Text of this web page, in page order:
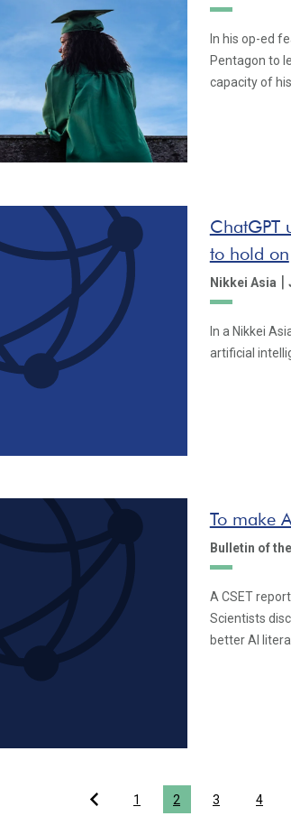
In his op-ed
Pentagon to
capacity of
ChatGPT
to hold on
Nikkei Asia |
In a Nikkei
artificial
To make
Bulletin of
A CSET
Scientists
better AI
Pagination 1 2 3 4